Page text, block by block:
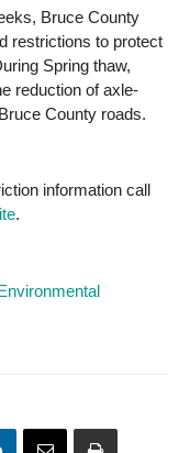
Bruce County
restrictions to protect
Spring thaw,
reduction of axle-
County roads.
information call
.